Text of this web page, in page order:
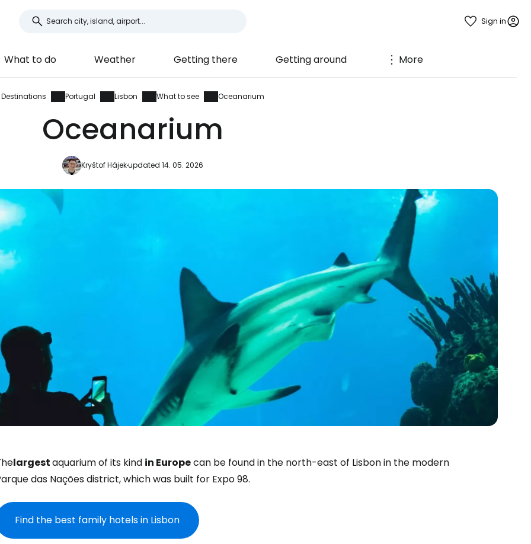
Sign in
What to do Weather Getting there Getting around More
Destinations Portugal Lisbon What to see Oceanarium
Oceanarium
Kryštof Hájekupdated 14. 05. 2026
largestaquarium of its kind in Europecan be found in the north-east of Lisbon in the modern
das Nações district, which was built for Expo 98.
Find the best family hotels in Lisbon